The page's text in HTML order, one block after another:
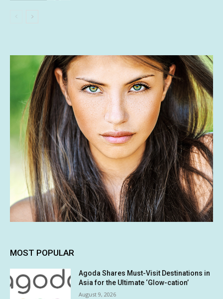
MOST POPULAR
Agoda Shares Must-Visit Destinations in
Asia for the Ultimate ‘Glow-cation’
August 9, 2026